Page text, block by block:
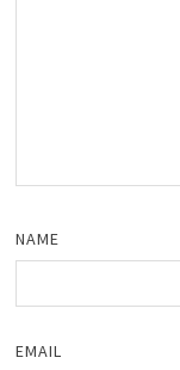
NAME
EMAIL